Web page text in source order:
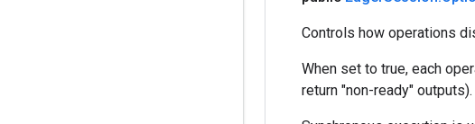
Controls how operations
When set to true, each
return "non-ready"